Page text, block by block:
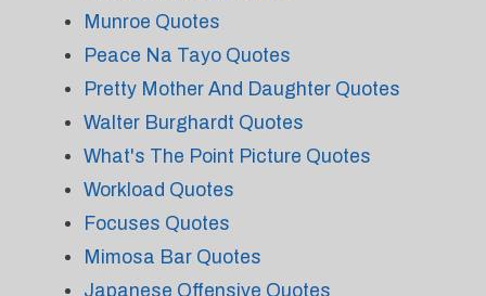
Munroe Quotes
Peace Na Tayo Quotes
Pretty Mother And Daughter Quotes
Walter Burghardt Quotes
What's The Point Picture Quotes
Workload Quotes
Focuses Quotes
Mimosa Bar Quotes
Japanese Offensive Quotes